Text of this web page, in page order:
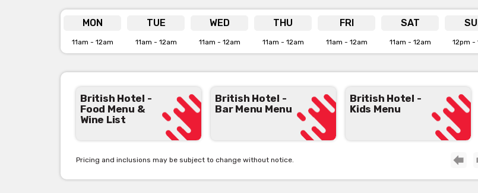
The British Hotel is available for private functions & venue hire
Click here for more info
MON TUE WED THU FRI SAT
11am - 12am 11am - 12am 11am - 12am 11am - 12am 11am - 12am 11am - 12am 12pm -
British Hotel -
Food Menu &
Wine List
British Hotel -
Bar Menu Menu
British Hotel -
Kids Menu
Pricing and inclusions may be subject to change without notice.